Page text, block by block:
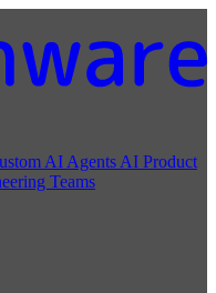
AI Agents AI Product
Teams